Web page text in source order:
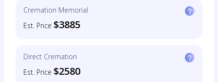
Cremation Memorial
Est. Price $3885
Direct Cremation
Est. Price $2580